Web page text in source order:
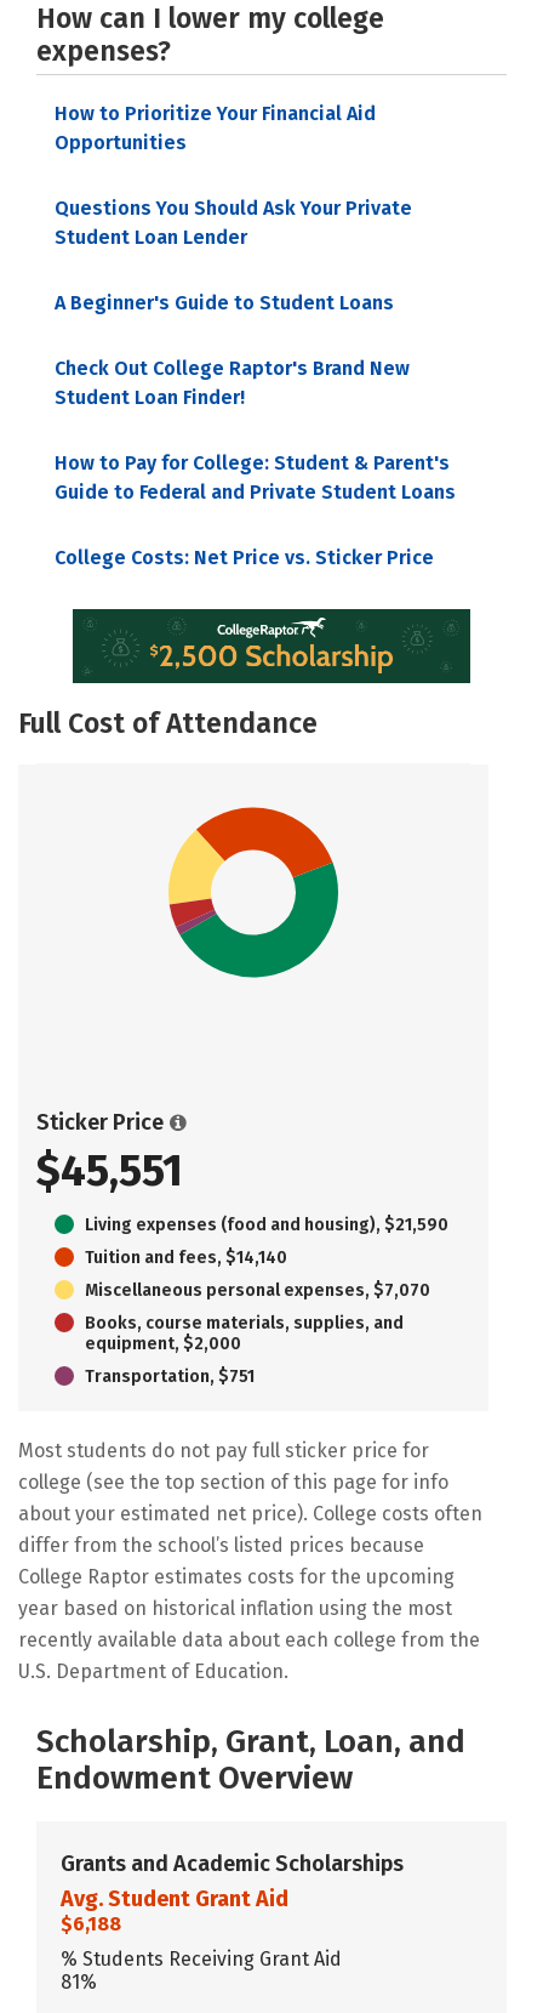
How can I lower my college
expenses?
How to Prioritize Your Financial Aid
Opportunities
Questions You Should Ask Your Private
Student Loan Lender
A Beginner's Guide to Student Loans
Check Out College Raptor's Brand New
Student Loan Finder!
How to Pay for College: Student & Parent's
Guide to Federal and Private Student Loans
College Costs: Net Price vs. Sticker Price
Full Cost of Attendance
Sticker Price
$45,551
Living expenses (food and housing), $21,590
Tuition and fees, $14,140
Miscellaneous personal expenses, $7,070
Books, course materials, supplies, and
equipment, $2,000
Transportation, $751
Most students do not pay full sticker price for
college (see the top section of this page for info
about your estimated net price). College costs often
differ from the school’s listed prices because
College Raptor estimates costs for the upcoming
year based on historical inflation using the most
recently available data about each college from the
U.S. Department of Education.
Scholarship, Grant, Loan, and
Endowment Overview
Grants and Academic Scholarships
Avg. Student Grant Aid
$6,188
% Students Receiving Grant Aid
81%